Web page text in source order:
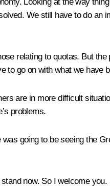
Looking at the way
We still have to do an
relating to quotas. But
go on with what we have
are in more difficult
problems.
going to be seeing the
now. So I welcome you.